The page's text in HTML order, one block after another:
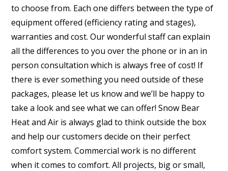
to choose from. Each one differs between the type of
equipment offered (efficiency rating and stages),
warranties and cost. Our wonderful staff can explain
all the differences to you over the phone or in an in
person consultation which is always free of cost! If
there is ever something you need outside of these
packages, please let us know and we’ll be happy to
take a look and see what we can offer! Snow Bear
Heat and Air is always glad to think outside the box
and help our customers decide on their perfect
comfort system. Commercial work is no different
when it comes to comfort. All projects, big or small,